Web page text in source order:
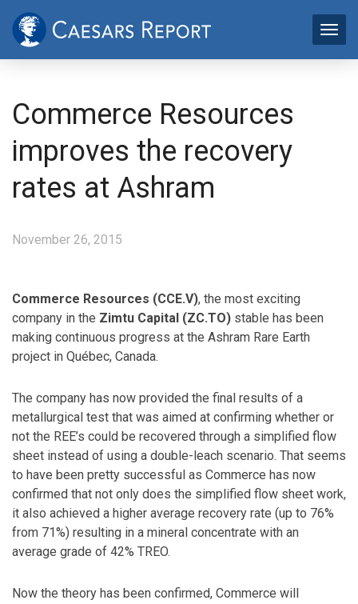
Commerce Resources
improves the recovery
rates at Ashram
November 26, 2015
Commerce Resources (CCE.V), the most exciting
company in the Zimtu Capital (ZC.TO) stable has been
making continuous progress at the Ashram Rare Earth
project in Québec, Canada.
The company has now provided the final results of a
metallurgical test that was aimed at confirming whether or
not the REE’s could be recovered through a simplified flow
sheet instead of using a double-leach scenario. That seems
to have been pretty successful as Commerce has now
confirmed that not only does the simplified flow sheet work,
it also achieved a higher average recovery rate (up to 76%
from 71%) resulting in a mineral concentrate with an
average grade of 42% TREO.
Now the theory has been confirmed, Commerce will